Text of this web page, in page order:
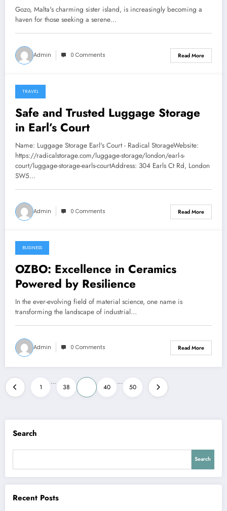
Gozo, Malta's charming sister island, is increasingly becoming a
haven for those seeking a serene…
Admin 0 Comments Read More
January 22, 2026
TRAVEL
Safe and Trusted Luggage Storage
in Earl’s Court
Name: Luggage Storage Earl's Court - Radical StorageWebsite:
https://radicalstorage.com/luggage-storage/london/earl-s-
court/luggage-storage-earls-courtAddress: 304 Earls Ct Rd, London
SW5…
Admin 0 Comments Read More
January 22, 2026
BUSINESS
OZBO: Excellence in Ceramics
Powered by Resilience
In the ever-evolving field of material science, one name is
transforming the landscape of industrial…
Admin 0 Comments Read More
Posts
pagination
1
…
38 40
…
50
Search
Search
Recent Posts